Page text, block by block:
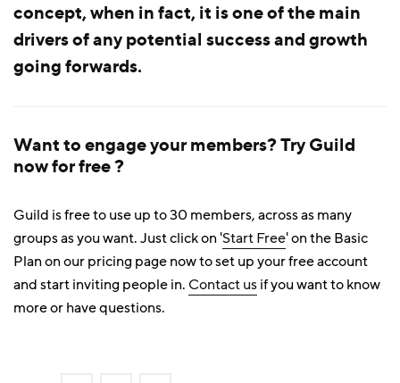
concept, when in fact, it is one of the main
drivers of any potential success and growth
going forwards.
Want to engage your members? Try Guild
now for free ?
Guild is free to use up to 30 members, across as many
groups as you want. Just click on 'Start Free' on the Basic
Plan on our pricing page now to set up your free account
and start inviting people in.Contact usif you want to know
more or have questions.